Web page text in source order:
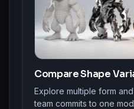
Compare Shape
Explore multiple form
team commits to one